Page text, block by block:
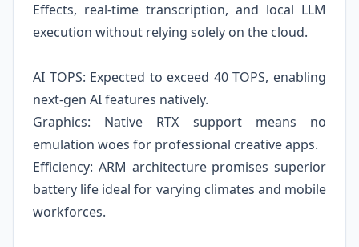
Effects, real-time transcription, and local LLM
execution without relying solely on the cloud.
AI TOPS: Expected to exceed 40 TOPS, enabling
next-gen AI features natively.
Graphics: Native RTX support means no
emulation woes for professional creative apps.
Efficiency: ARM architecture promises superior
battery life ideal for varying climates and mobile
workforces.